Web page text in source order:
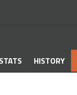
STATS HISTORY